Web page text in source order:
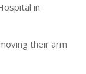
in
their arm